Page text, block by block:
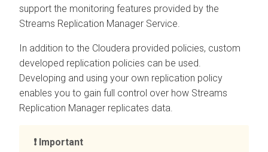
support the monitoring features provided by the
Streams Replication Manager Service.
In addition to the Cloudera provided policies, custom
developed replication policies can be used.
Developing and using your own replication policy
enables you to gain full control over how Streams
Replication Manager replicates data.
Important